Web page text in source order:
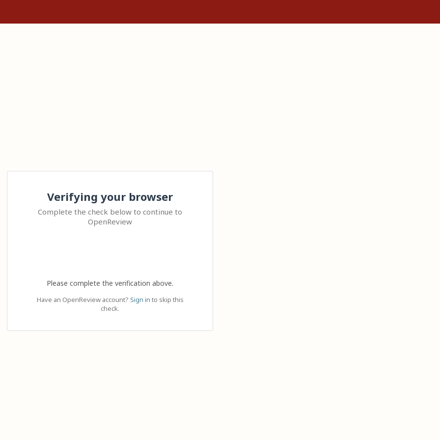
Verifying your browser
Complete the check below to continue to
OpenReview
Please complete the verification above.
Have an OpenReview account? Sign in to skip this
check.